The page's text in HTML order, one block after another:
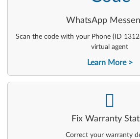
WhatsApp
Scan the code with your Phone (ID
virtual agent
Learn More
Fix Warranty
Correct your warranty
-